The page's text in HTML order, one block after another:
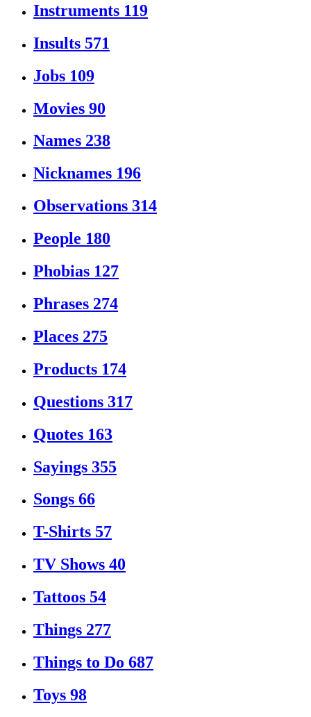
Instruments 119
Insults 571
Jobs 109
Movies 90
Names 238
Nicknames 196
Observations 314
People 180
Phobias 127
Phrases 274
Places 275
Products 174
Questions 317
Quotes 163
Sayings 355
Songs 66
T-Shirts 57
TV Shows 40
Tattoos 54
Things 277
Things to Do 687
Toys 98